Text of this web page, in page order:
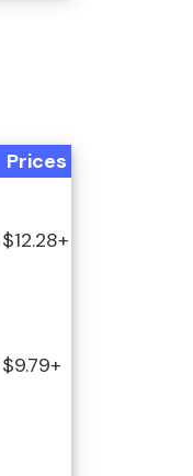
Prices
$12.28+
$9.79+